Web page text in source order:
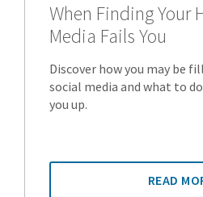
When Finding Your
Media Fails You
Discover how you may be
social media and what to
you up.
READ